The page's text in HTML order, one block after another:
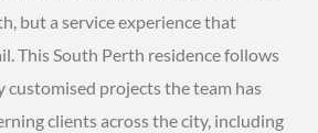
but a service experience that
This South Perth residence follows
customised projects the team has
clients across the city, including